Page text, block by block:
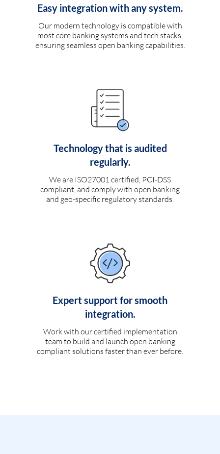
Easy integration with any system.
Our modern technology is compatible with
most core banking systems and tech stacks,
ensuring seamless open banking capabilities.
Technology that is audited
regularly.
We are ISO27001 certified, PCI-DSS
compliant, and comply with open banking
and geo-specific regulatory standards.
Expert support for smooth
integration.
Work with our certified implementation
team to build and launch open banking
compliant solutions faster than ever before.